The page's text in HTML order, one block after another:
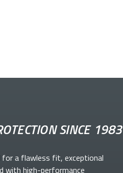
SINCE 1983
a flawless fit, exceptional
with high-performance